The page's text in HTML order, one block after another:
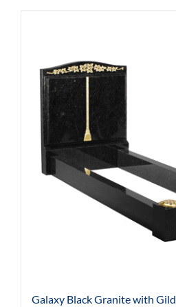
Galaxy Black Granite with